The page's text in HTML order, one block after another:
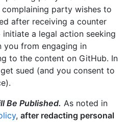
party wishes to
after receiving a counter
a legal action seeking
from engaging in
to the content on GitHub. In
sued (and you consent to
Be Published. As noted in
, after redacting personal